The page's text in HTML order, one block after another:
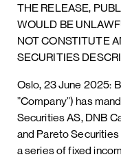
THE RELEASE,
WOULD BE
NOT CONSTITUTE
SECURITIES
Oslo, 23 June 2025:
”Company”) has
Securities AS, DNB
and Pareto
a series of fixed